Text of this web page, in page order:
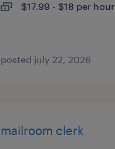
$17.99 - $18 per hour
posted july 22, 2026
mailroom clerk